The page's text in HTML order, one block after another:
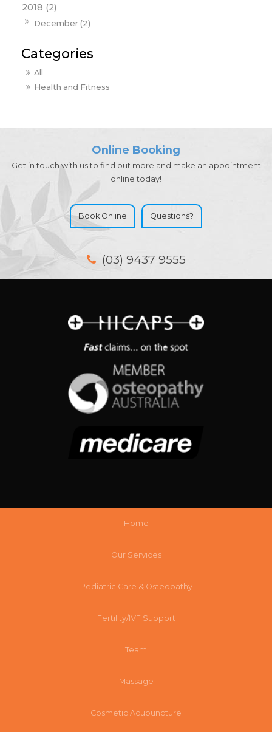
2018 (2)
December (2)
All
Health and Fitness
Online Booking
Get in touch with us to find out more and make an appointment
online today!
Book Online Questions?
(03) 9437 9555
Home
Our Services
Pediatric Care & Osteopathy
Fertility/IVF Support
Team
Massage
Cosmetic Acupuncture